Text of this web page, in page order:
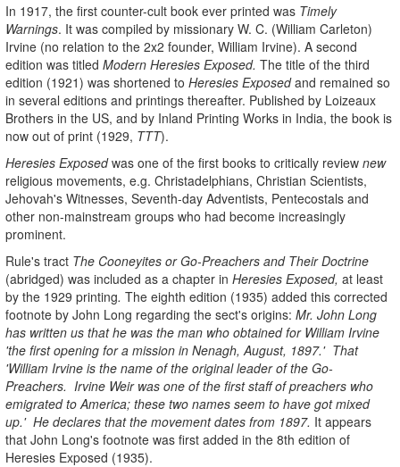
In 1917, the first counter-cult book ever printed was Timely
Warnings. It was compiled by missionary W. C. (William Carleton)
Irvine (no relation to the 2x2 founder, William Irvine). A second
edition was titled Modern Heresies Exposed. The title of the third
edition (1921) was shortened to Heresies Exposedand remained so
in several editions and printings thereafter. Published by Loizeaux
Brothers in the US, and by Inland Printing Works in India, the book is
now out of print (1929, TTT).
Heresies Exposedwas one of the first books to critically review new
religious movements, e.g. Christadelphians, Christian Scientists,
Jehovah's Witnesses, Seventh-day Adventists, Pentecostals and
other non-mainstream groups who had become increasingly
prominent.
Rule's tract The Cooneyites or Go-Preachers and Their Doctrine
(abridged) was included as a chapter in Heresies Exposed, at least
by the 1929 printing. The eighth edition (1935) added this corrected
footnote by John Long regarding the sect's origins: Mr. John Long
has written us that he was the man who obtained for William Irvine
'the first opening for a mission in Nenagh, August, 1897.' That
'William Irvine is the name of the original leader of the Go-
Preachers. Irvine Weir was one of the first staff of preachers who
emigrated to America; these two names seem to have got mixed
up.' He declares that the movement dates from 1897. It appears
that John Long's footnote was first added in the 8th edition of
Heresies Exposed (1935).